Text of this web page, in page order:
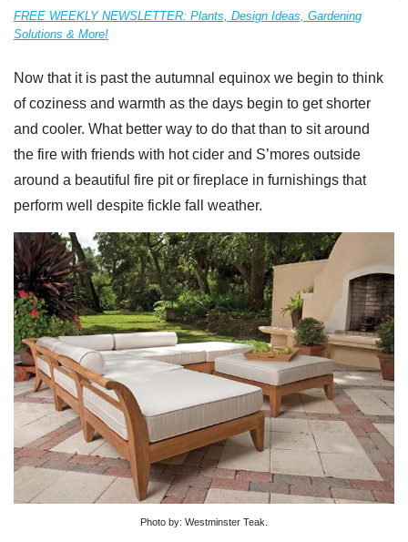
FREE WEEKLY NEWSLETTER: Plants, Design Ideas, Gardening
Solutions & More!
Now that it is past the autumnal equinox we begin to think
of coziness and warmth as the days begin to get shorter
and cooler. What better way to do that than to sit around
the fire with friends with hot cider and S’mores outside
around a beautiful fire pit or fireplace in furnishings that
perform well despite fickle fall weather.
Photo by: Westminster Teak.